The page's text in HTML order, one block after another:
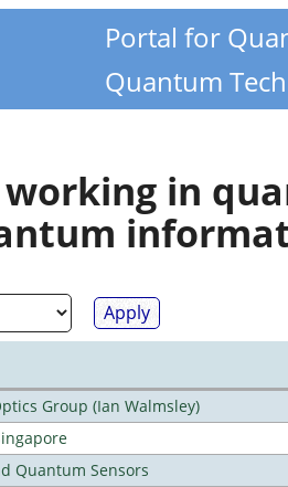
Portal for
Quantum
working in
Group (Ian Walmsley)
Quantum Sensors